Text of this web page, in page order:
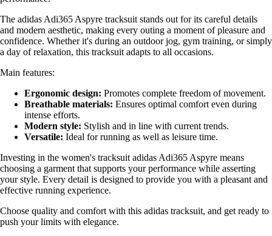
The adidas Adi365 Aspyre tracksuit stands out for its careful details
and modern aesthetic, making every outing a moment of pleasure and
confidence. Whether it's during an outdoor jog, gym training, or simply
a day of relaxation, this tracksuit adapts to all occasions.
Main features:
Ergonomic design: Promotes complete freedom of movement.
Breathable materials: Ensures optimal comfort even during
intense efforts.
Modern style: Stylish and in line with current trends.
Versatile: Ideal for running as well as leisure time.
Investing in the women's tracksuit adidas Adi365 Aspyre means
choosing a garment that supports your performance while asserting
your style. Every detail is designed to provide you with a pleasant and
effective running experience.
Choose quality and comfort with this adidas tracksuit, and get ready to
push your limits with elegance.